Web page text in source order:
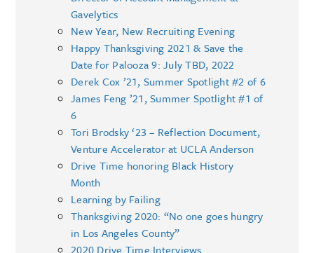
Gavelytics
New Year, New Recruiting Evening
Happy Thanksgiving 2021 & Save the
Date for Palooza 9: July TBD, 2022
Derek Cox ’21, Summer Spotlight #2 of 6
James Feng ’21, Summer Spotlight #1 of
6
Tori Brodsky ‘23 – Reflection Document,
Venture Accelerator at UCLA Anderson
Drive Time honoring Black History
Month
Learning by Failing
Thanksgiving 2020: “No one goes hungry
in Los Angeles County”
2020 Drive Time Interviews